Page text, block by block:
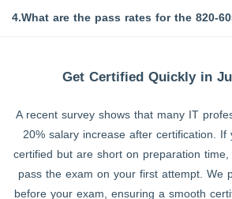
4.What are the pass rates for the 820-
Get Certified Quickly in
A recent survey shows that many IT
20% salary increase after certification.
certified but are short on preparation
pass the exam on your first attempt. We
before your exam, ensuring a smooth